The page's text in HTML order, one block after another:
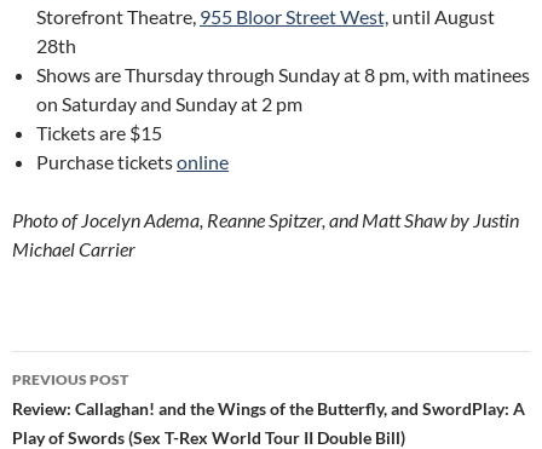
Storefront Theatre, 955 Bloor Street West, until August
28th
Shows are Thursday through Sunday at 8 pm, with matinees
on Saturday and Sunday at 2 pm
Tickets are $15
Purchase ticketsonline
Photo of Jocelyn Adema, Reanne Spitzer, and Matt Shaw by Justin
Michael Carrier
Post
navigation
PREVIOUS POST
Review: Callaghan! and the Wings of the Butterfly, and SwordPlay: A
Play of Swords (Sex T-Rex World Tour II Double Bill)